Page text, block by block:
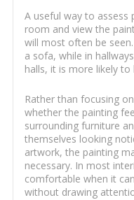
A useful way to assess
room and view the
will most often be
a sofa, while in
halls, it is more likely
Rather than focusing
whether the painting
surrounding furniture
themselves looking
artwork, the painting
necessary. In most
comfortable when it
without drawing